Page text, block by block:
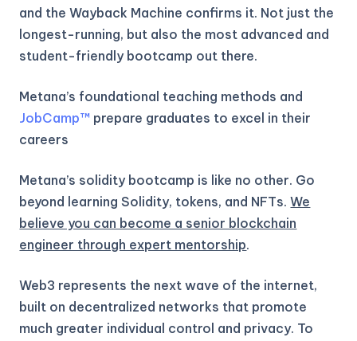
and the Wayback Machine confirms it. Not just the
longest-running, but also the most advanced and
student-friendly bootcamp out there.
Metana’s foundational teaching methods and
JobCamp™️ prepare graduates to excel in their
careers
Metana’s solidity bootcamp is like no other. Go
beyond learning Solidity, tokens, and NFTs.We
believe you can become a senior blockchain
engineer through expert mentorship.
Web3 represents the next wave of the internet,
built on decentralized networks that promote
much greater individual control and privacy. To